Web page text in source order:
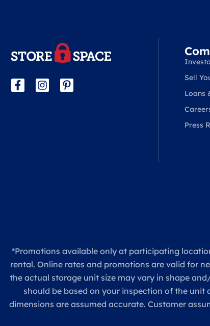
Sell
Loans
Press
*Promotions available only at participating
rental. Online rates and promotions are valid for
the actual storage unit size may vary in shape
should be based on your inspection of the
dimensions are assumed accurate. Customer